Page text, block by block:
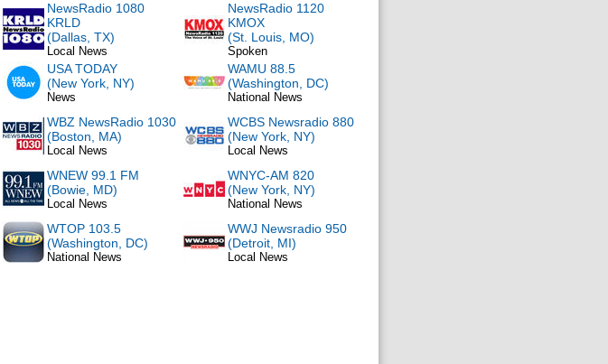
NewsRadio 1080
KRLD
(Dallas, TX)
Local News
NewsRadio 1120
KMOX
(St. Louis, MO)
Spoken
USA TODAY
(New York, NY)
News
WAMU 88.5
(Washington, DC)
National News
WBZ NewsRadio 1030
(Boston, MA)
Local News
WCBS Newsradio 880
(New York, NY)
Local News
WNEW 99.1 FM
(Bowie, MD)
Local News
WNYC-AM 820
(New York, NY)
National News
WTOP 103.5
(Washington, DC)
National News
WWJ Newsradio 950
(Detroit, MI)
Local News